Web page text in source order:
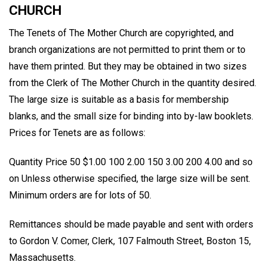
CHURCH
The Tenets of The Mother Church are copyrighted, and
branch organizations are not permitted to print them or to
have them printed. But they may be obtained in two sizes
from the Clerk of The Mother Church in the quantity desired.
The large size is suitable as a basis for membership
blanks, and the small size for binding into by-law booklets.
Prices for Tenets are as follows:
Quantity Price 50 $1.00 100 2.00 150 3.00 200 4.00 and so
on Unless otherwise specified, the large size will be sent.
Minimum orders are for lots of 50.
Remittances should be made payable and sent with orders
to Gordon V. Comer, Clerk, 107 Falmouth Street, Boston 15,
Massachusetts.